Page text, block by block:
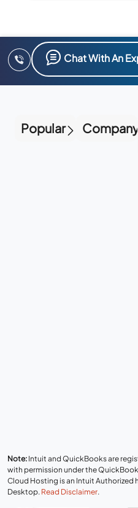
Chat With An
Popular Company
Note: Intuit and QuickBooks are
with permission under the
Cloud Hosting is an Intuit
Desktop. Read Disclaimer.